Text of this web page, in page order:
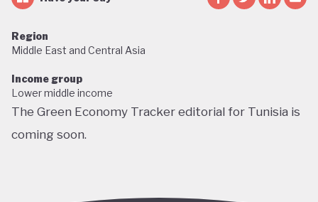
Region
Middle East and Central Asia
Income group
Lower middle income
The Green Economy Tracker editorial for Tunisia is
coming soon.